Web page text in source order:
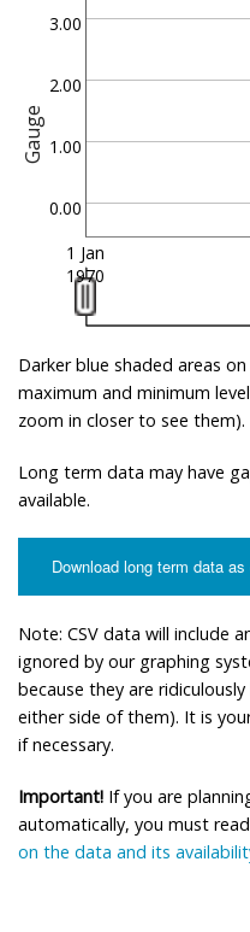
Gauge
0.00
1.00
2.00
3.00
1 Jan
1970
Darker blue shaded areas
maximum and minimum
zoom in closer to see them).
Long term data may have
available.
Download long term data
Note: CSV data will include
ignored by our graphing
because they are
either side of them). It is
if necessary.
Important! If you are
automatically, you must
on the data and its